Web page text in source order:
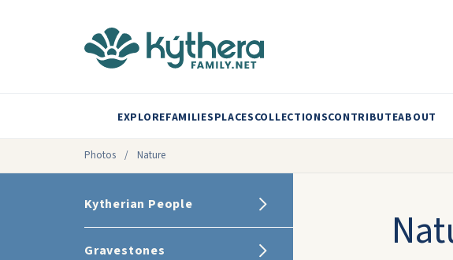
EXPLOREFAMILIESPLACESCOLLECTIONSCONTRIBUTEABOUT
Photos / Nature
Kytherian People
Gravestones